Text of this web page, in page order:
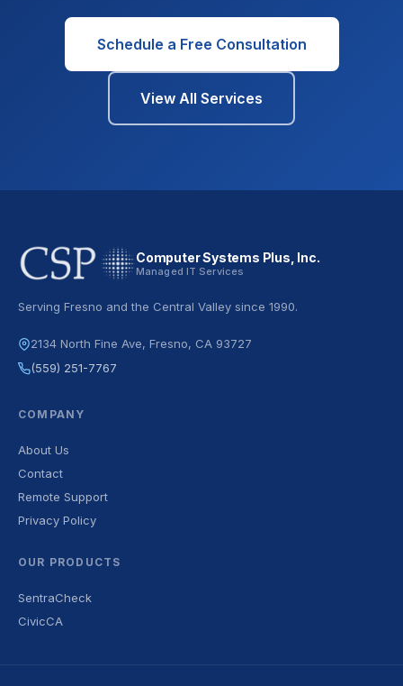
Schedule a Free Consultation
View All Services
Computer Systems Plus, Inc.
Managed IT Services
Serving Fresno and the Central Valley since 1990.
2134 North Fine Ave, Fresno, CA 93727
(559) 251-7767
COMPANY
About Us
Contact
Remote Support
Privacy Policy
OUR PRODUCTS
SentraCheck
CivicCA